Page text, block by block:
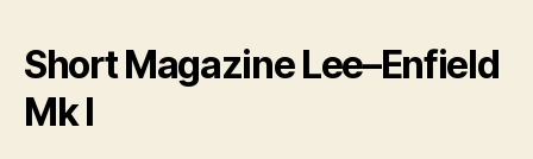
Short Magazine Lee–Enfield
Mk I